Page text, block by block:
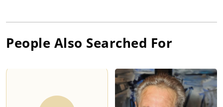
People Also Searched For